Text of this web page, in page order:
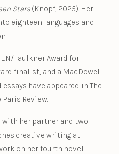
Stars (Knopf, 2025). Her
eighteen languages and
Faulkner Award for
finalist, and a MacDowell
have appeared in The
Paris Review.
her partner and two
creative writing at
on her fourth novel.